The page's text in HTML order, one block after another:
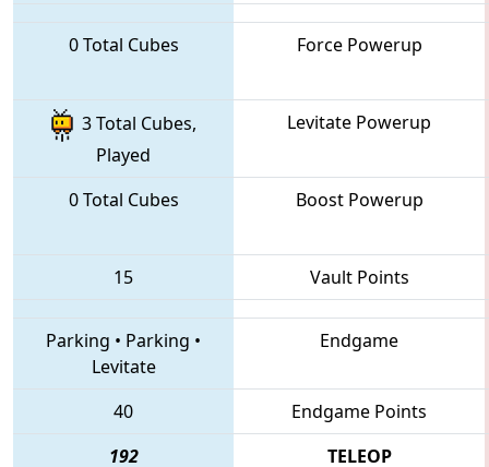
0 Total Cubes Force Powerup
3 Total Cubes,
Played
Levitate Powerup
0 Total Cubes Boost Powerup
15 Vault Points
Parking • Parking •
Levitate
Endgame
40
Endgame Points
192
TELEOP